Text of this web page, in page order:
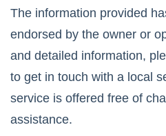
The information provided
endorsed by the owner or
and detailed information,
to get in touch with a local
service is offered free of
assistance.